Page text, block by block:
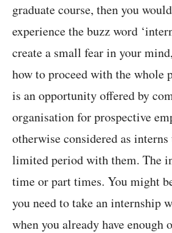
graduate course, then you
experience the buzz word
create a small fear in your
how to proceed with the whole
is an opportunity offered by
organisation for prospective
otherwise considered as
limited period with them. The
time or part times. You might
you need to take an internship
when you already have enough